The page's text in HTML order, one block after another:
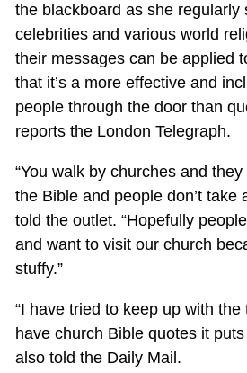
the blackboard as she regularly
celebrities and various world
their messages can be applied
that it’s a more effective and
people through the door than
reports the London Telegraph.
“You walk by churches and
the Bible and people don’t take
told the outlet. “Hopefully
and want to visit our church
stuffy.”
“I have tried to keep up with
have church Bible quotes it
also told the Daily Mail.